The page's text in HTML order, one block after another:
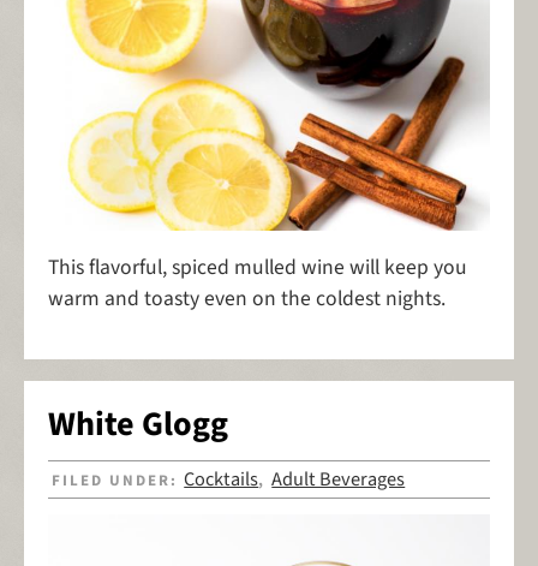
This flavorful, spiced mulled wine will keep you
warm and toasty even on the coldest nights.
White Glogg
FILED UNDER:Cocktails,Adult Beverages